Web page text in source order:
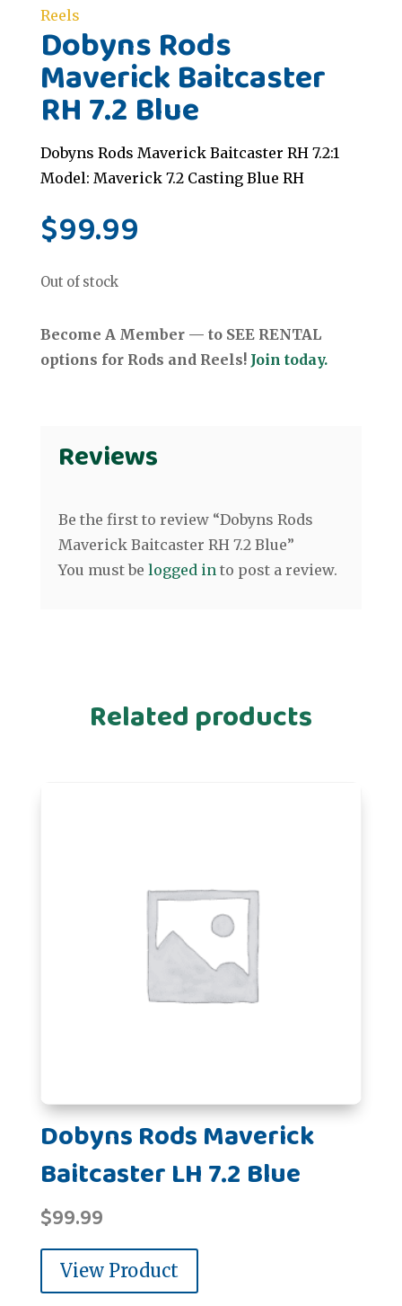
Reels
Dobyns Rods
Maverick Baitcaster
RH 7.2 Blue
Dobyns Rods Maverick Baitcaster RH 7.2:1
Model: Maverick 7.2 Casting Blue RH
$99.99
Out of stock
Become A Member — to SEE RENTAL
options for Rods and Reels! Join today.
Reviews
Be the first to review “Dobyns Rods
Maverick Baitcaster RH 7.2 Blue”
You must be logged into post a review.
Related products
Dobyns Rods Maverick
Baitcaster LH 7.2 Blue
$99.99
View Product